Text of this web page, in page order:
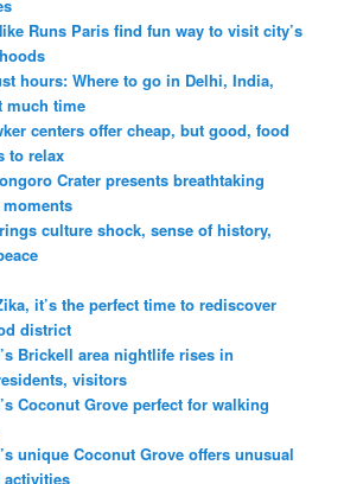
Runs Paris find fun way to visit city’s
hours: Where to go in Delhi, India,
much time
centers offer cheap, but good, food
to relax
Crater presents breathtaking
culture shock, sense of history,
it’s the perfect time to rediscover
district
Brickell area nightlife rises in
visitors
Coconut Grove perfect for walking
unique Coconut Grove offers unusual
activities